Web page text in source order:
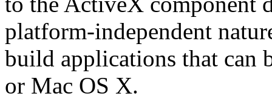
platform-independent
build applications that can
or Mac OS X.